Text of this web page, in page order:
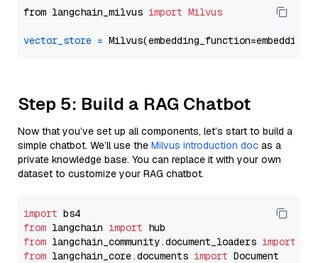
from langchain_milvus import Milvus
vector_store =
Step 5: Build a RAG Chatbot
Now that you’ve set up all components, let’s start to build a
simple chatbot. We’ll use the Milvus introduction doc as a
private knowledge base. You can replace it with your own
dataset to customize your RAG chatbot.
import
from langchain import
from langchain_community.document_loaders import
from langchain_core.documents import